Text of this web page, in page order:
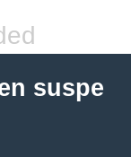
suspe